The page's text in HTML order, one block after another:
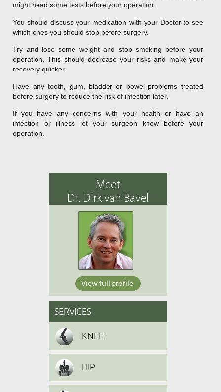
might need some tests before your operation.
You should discuss your medication with your Doctor to see
which ones you should stop before surgery.
Try and lose some weight and stop smoking before your
operation. This should decrease your risks and make your
recovery quicker.
Have any tooth, gum, bladder or bowel problems treated
before surgery to reduce the risk of infection later.
If you have any concerns with your health or have an
infection or illness let your surgeon know before your
operation.
Meet
Dr. Dirk van Bavel
View full profile
SERVICES
KNEE
HIP